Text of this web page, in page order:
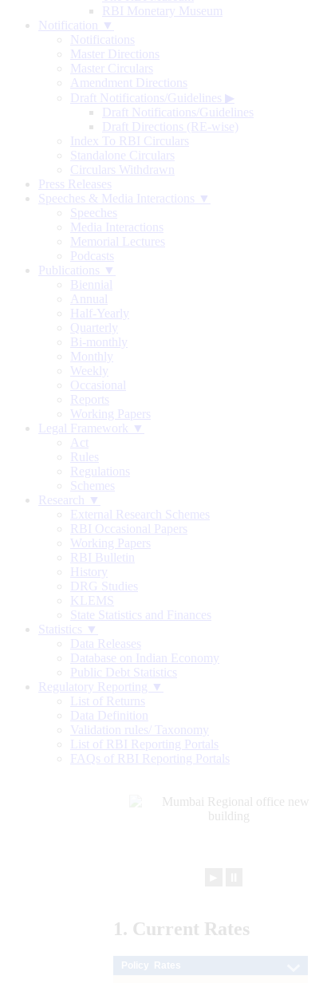
RBI Monetary Museum
Notification ▼
Notifications
Master Directions
Master Circulars
Amendment Directions
Draft Notifications/Guidelines ▶
Draft Notifications/Guidelines
Draft Directions (RE-wise)
Index To RBI Circulars
Standalone Circulars
Circulars Withdrawn
Press Releases
Speeches & Media Interactions ▼
Speeches
Media Interactions
Memorial Lectures
Podcasts
Publications ▼
Biennial
Annual
Half-Yearly
Quarterly
Bi-monthly
Monthly
Weekly
Occasional
Reports
Working Papers
Legal Framework ▼
Act
Rules
Regulations
Schemes
Research ▼
External Research Schemes
RBI Occasional Papers
Working Papers
RBI Bulletin
History
DRG Studies
KLEMS
State Statistics and Finances
Statistics ▼
Data Releases
Database on Indian Economy
Public Debt Statistics
Regulatory Reporting ▼
List of Returns
Data Definition
Validation rules/ Taxonomy
List of RBI Reporting Portals
FAQs of RBI Reporting Portals
1. Current Rates